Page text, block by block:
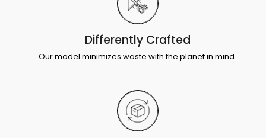
Differently Crafted
Our model minimizes waste with the planet in mind.